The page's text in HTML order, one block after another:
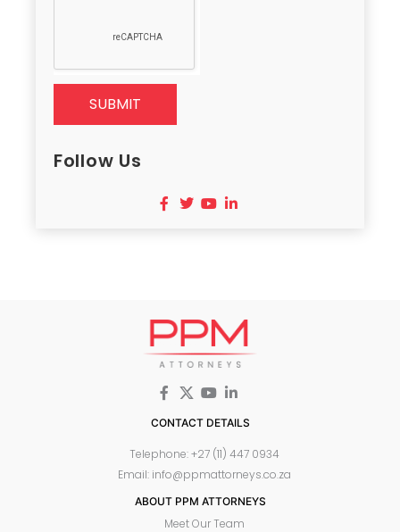
SUBMIT
Follow Us
CONTACT DETAILS
Telephone: +27 (11) 447 0934
Email: info@ppmattorneys.co.za
ABOUT PPM ATTORNEYS
Meet Our Team